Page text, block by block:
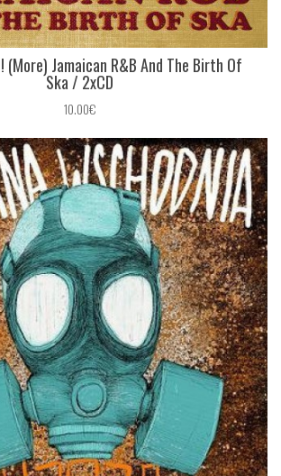
Jamaican R&B And The Birth Of
Ska / 2xCD
10.00€